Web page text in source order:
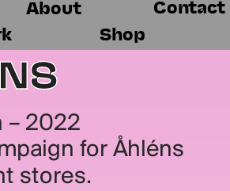
– 2022
for Åhléns
stores.
Shop
Contact
About